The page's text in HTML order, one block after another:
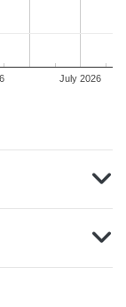
July 2026